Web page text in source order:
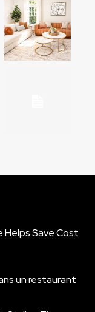
Helps Save Cost
un restaurant